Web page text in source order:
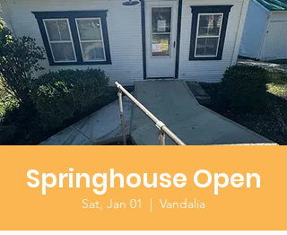
Springhouse Open
Sat, Jan 01
  |
Vandalia